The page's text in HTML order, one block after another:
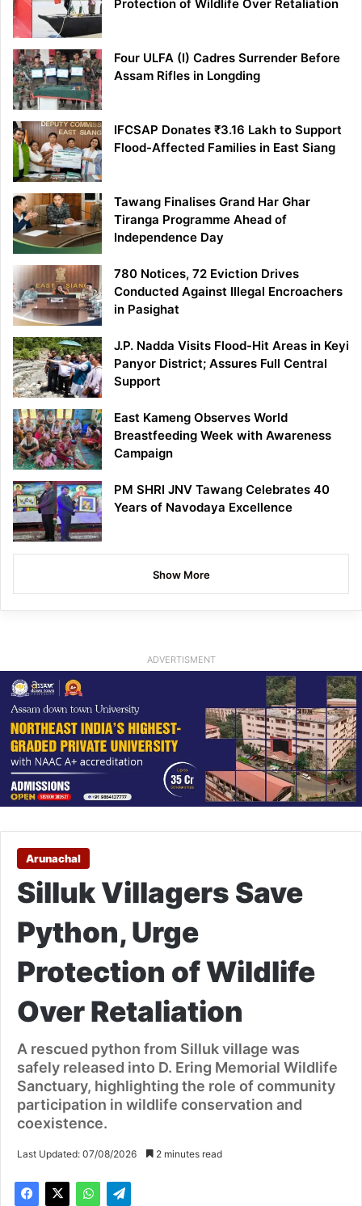
Protection of Wildlife Over Retaliation
Four ULFA (I) Cadres Surrender Before
Assam Rifles in Longding
IFCSAP Donates ₹3.16 Lakh to Support
Flood-Affected Families in East Siang
Tawang Finalises Grand Har Ghar
Tiranga Programme Ahead of
Independence Day
780 Notices, 72 Eviction Drives
Conducted Against Illegal Encroachers
in Pasighat
J.P. Nadda Visits Flood-Hit Areas in Keyi
Panyor District; Assures Full Central
Support
East Kameng Observes World
Breastfeeding Week with Awareness
Campaign
PM SHRI JNV Tawang Celebrates 40
Years of Navodaya Excellence
Show More